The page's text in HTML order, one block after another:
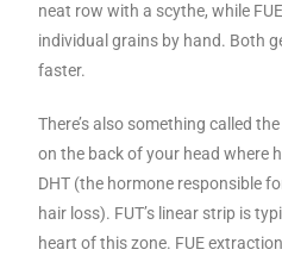
neat row with a scythe, while
individual grains by hand. Both
faster.
There’s also something called
on the back of your head where
DHT (the hormone responsible
hair loss). FUT’s linear strip is
heart of this zone. FUE